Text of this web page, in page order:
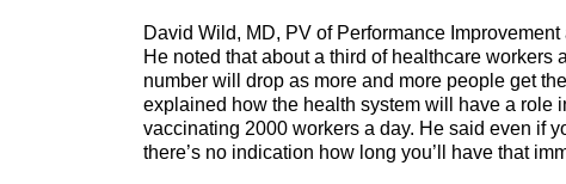
David Wild, MD, PV of Performance
He noted that about a third of healthcare
number will drop as more and more people get
explained how the health system will have a role
vaccinating 2000 workers a day. He said even if
there’s no indication how long you’ll have that